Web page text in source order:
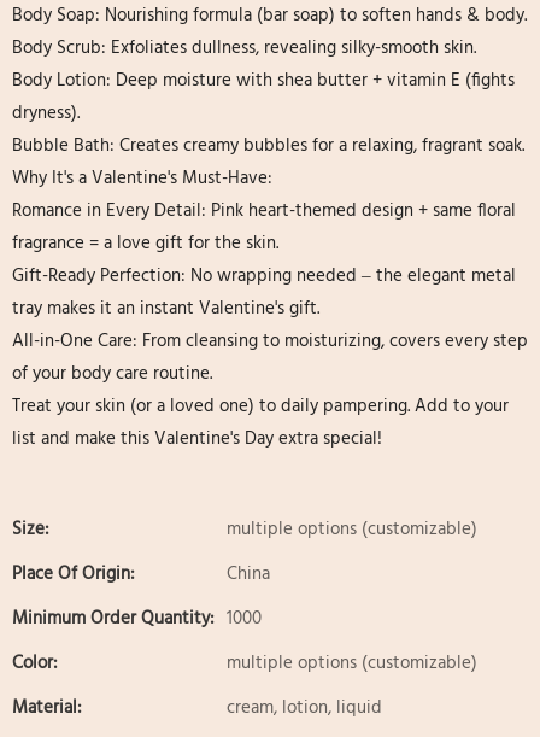
Body Soap: Nourishing formula (bar soap) to soften hands & body.
Body Scrub: Exfoliates dullness, revealing silky-smooth skin.
Body Lotion: Deep moisture with shea butter + vitamin E (fights
dryness).
Bubble Bath: Creates creamy bubbles for a relaxing, fragrant soak.
Why It's a Valentine's Must-Have:
Romance in Every Detail: Pink heart-themed design + same floral
fragrance = a love gift for the skin.
Gift-Ready Perfection: No wrapping needed – the elegant metal
tray makes it an instant Valentine's gift.
All-in-One Care: From cleansing to moisturizing, covers every step
of your body care routine.
Treat your skin (or a loved one) to daily pampering. Add to your
list and make this Valentine's Day extra special!
Size:
multiple options (customizable)
Place Of Origin:
China
Minimum Order Quantity: 1000
Color:
multiple options (customizable)
Material:
cream, lotion, liquid